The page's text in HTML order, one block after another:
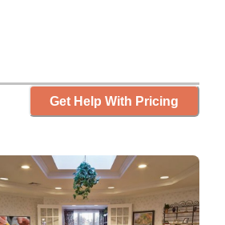
Get Help With Pricing